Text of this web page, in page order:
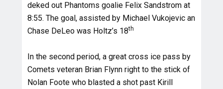
deked out Phantoms goalie Felix Sandstrom at
8:55. The goal, assisted by Michael Vukojevic an
Chase DeLeo was Holtz’s 18th
In the second period, a great cross ice pass by
Comets veteran Brian Flynn right to the stick of
Nolan Foote who blasted a shot past Kirill